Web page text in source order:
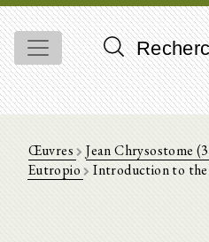
Œuvres Jean Chrysostome
Eutropio Introduction to